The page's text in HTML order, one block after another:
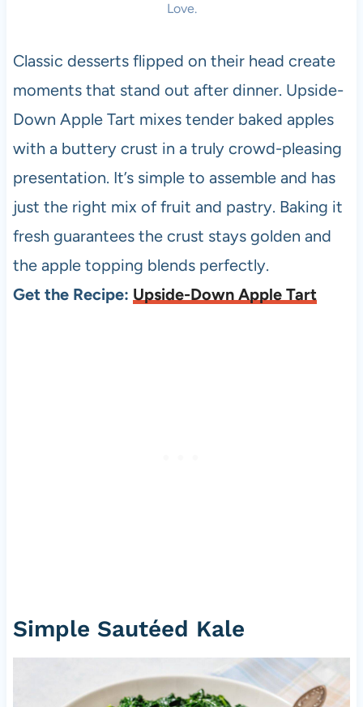
Love.
Classic desserts flipped on their head create
moments that stand out after dinner. Upside-
Down Apple Tart mixes tender baked apples
with a buttery crust in a truly crowd-pleasing
presentation. It’s simple to assemble and has
just the right mix of fruit and pastry. Baking it
fresh guarantees the crust stays golden and
the apple topping blends perfectly.
Get the Recipe: Upside-Down Apple Tart
Simple Sautéed Kale